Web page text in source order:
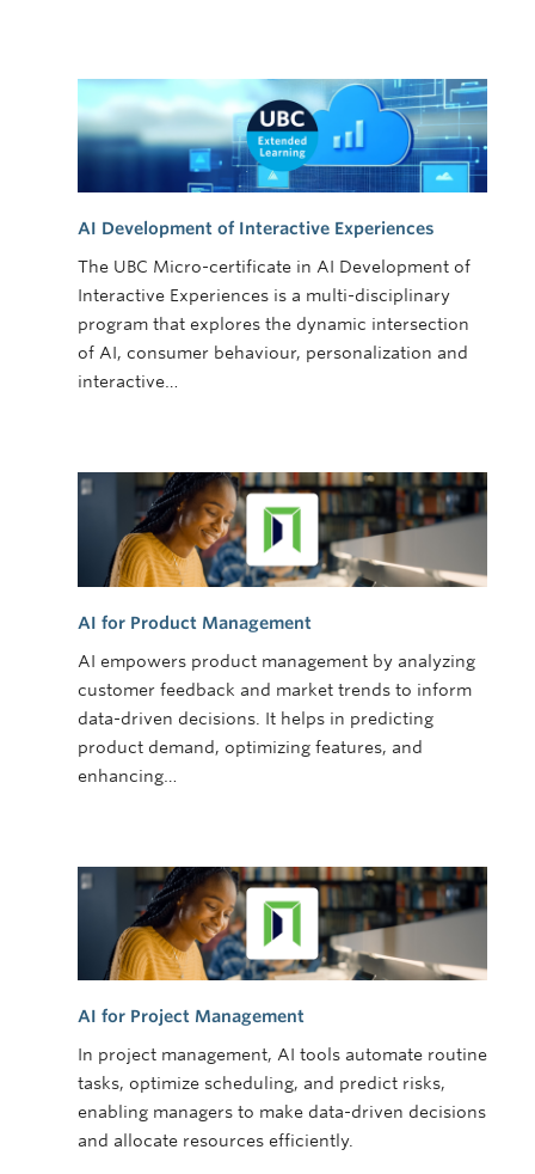
AI Development of Interactive Experiences
The UBC Micro-certificate in AI Development of
Interactive Experiences is a multi-disciplinary
program that explores the dynamic intersection
of AI, consumer behaviour, personalization and
interactive…
AI for Product Management
AI empowers product management by analyzing
customer feedback and market trends to inform
data-driven decisions. It helps in predicting
product demand, optimizing features, and
enhancing…
AI for Project Management
In project management, AI tools automate routine
tasks, optimize scheduling, and predict risks,
enabling managers to make data-driven decisions
and allocate resources efficiently.